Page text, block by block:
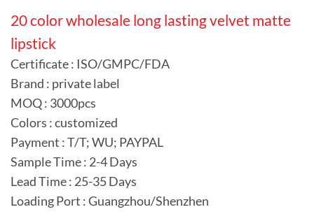
20 color wholesale long lasting velvet matte
lipstick
Certificate : ISO/GMPC/FDA
Brand : private label
MOQ : 3000pcs
Colors : customized
Payment : T/T; WU; PAYPAL
Sample Time : 2-4 Days
Lead Time : 25-35 Days
Loading Port : Guangzhou/Shenzhen